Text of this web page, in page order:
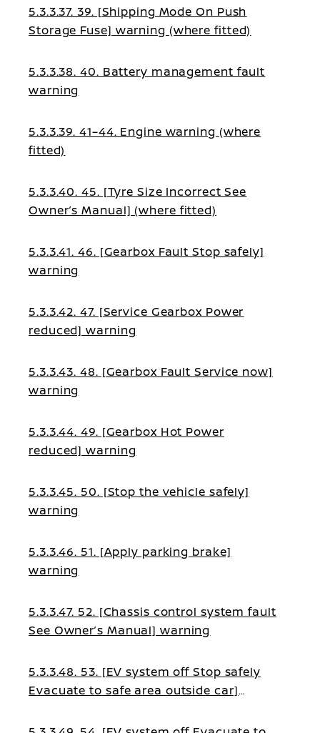
5.3.3.37. 39. [Shipping Mode On Push
Storage Fuse] warning (where fitted)
5.3.3.38. 40. Battery management fault
warning
5.3.3.39. 41–44. Engine warning (where
fitted)
5.3.3.40. 45. [Tyre Size Incorrect See
Owner’s Manual] (where fitted)
5.3.3.41. 46. [Gearbox Fault Stop safely]
warning
5.3.3.42. 47. [Service Gearbox Power
reduced] warning
5.3.3.43. 48. [Gearbox Fault Service now]
warning
5.3.3.44. 49. [Gearbox Hot Power
reduced] warning
5.3.3.45. 50. [Stop the vehicle safely]
warning
5.3.3.46. 51. [Apply parking brake]
warning
5.3.3.47. 52. [Chassis control system fault
See Owner’s Manual] warning
5.3.3.48. 53. [EV system off Stop safely
Evacuate to safe area outside car]